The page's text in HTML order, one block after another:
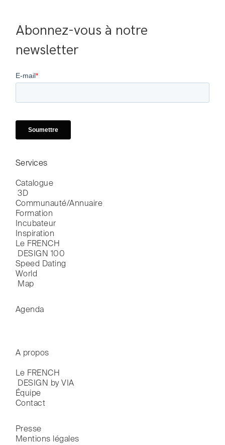
Abonnez-vous à notre
newsletter
Services
Catalogue
3D
Communauté/Annuaire
Formation
Incubateur
Inspiration
Le FRENCH
DESIGN 100
Speed Dating
World
Map
Agenda
A propos
Le FRENCH
DESIGN by VIA
Équipe
Contact
Presse
Mentions légales